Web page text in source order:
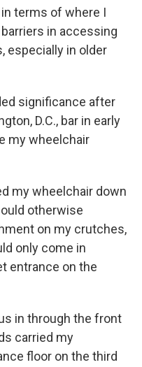
terms of where I
in accessing
especially in older
significance after
D.C., bar in early
my wheelchair
my wheelchair down
otherwise
on my crutches,
only come in
entrance on the
in through the front
carried my
floor on the third